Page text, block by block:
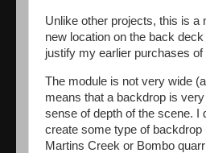
Unlike other projects, this is a
new location on the back
justify my earlier purchases
The module is not very wide
means that a backdrop is
sense of depth of the scene. I
create some type of backdrop
Martins Creek or Bombo